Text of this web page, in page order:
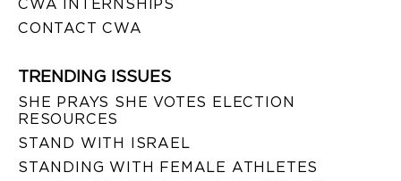
CWA INTERNSHIPS
CONTACT CWA
TRENDING ISSUES
SHE PRAYS SHE VOTES ELECTION
RESOURCES
STAND WITH ISRAEL
STANDING WITH FEMALE ATHLETES